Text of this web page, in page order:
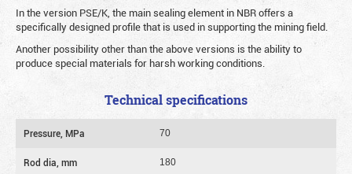
In the version PSE/K, the main sealing element in NBR offers a
specifically designed profile that is used in supporting the mining field.
Another possibility other than the above versions is the ability to
produce special materials for harsh working conditions.
Technical specifications
Pressure, MPa 70
Rod dia, mm 180